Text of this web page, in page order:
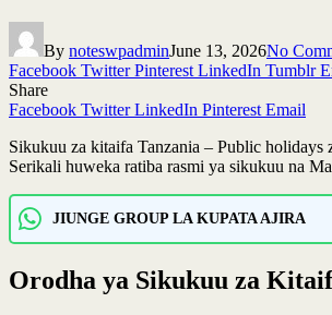
By noteswpadminJune 13, 2026No
Facebook Twitter Pinterest LinkedIn Tumblr
Share
Facebook Twitter LinkedIn Pinterest Email
Sikukuu za kitaifa Tanzania – Public
Serikali huweka ratiba rasmi ya sikukuu na
JIUNGE GROUP LA KUPATA AJIRA
Orodha ya Sikukuu za